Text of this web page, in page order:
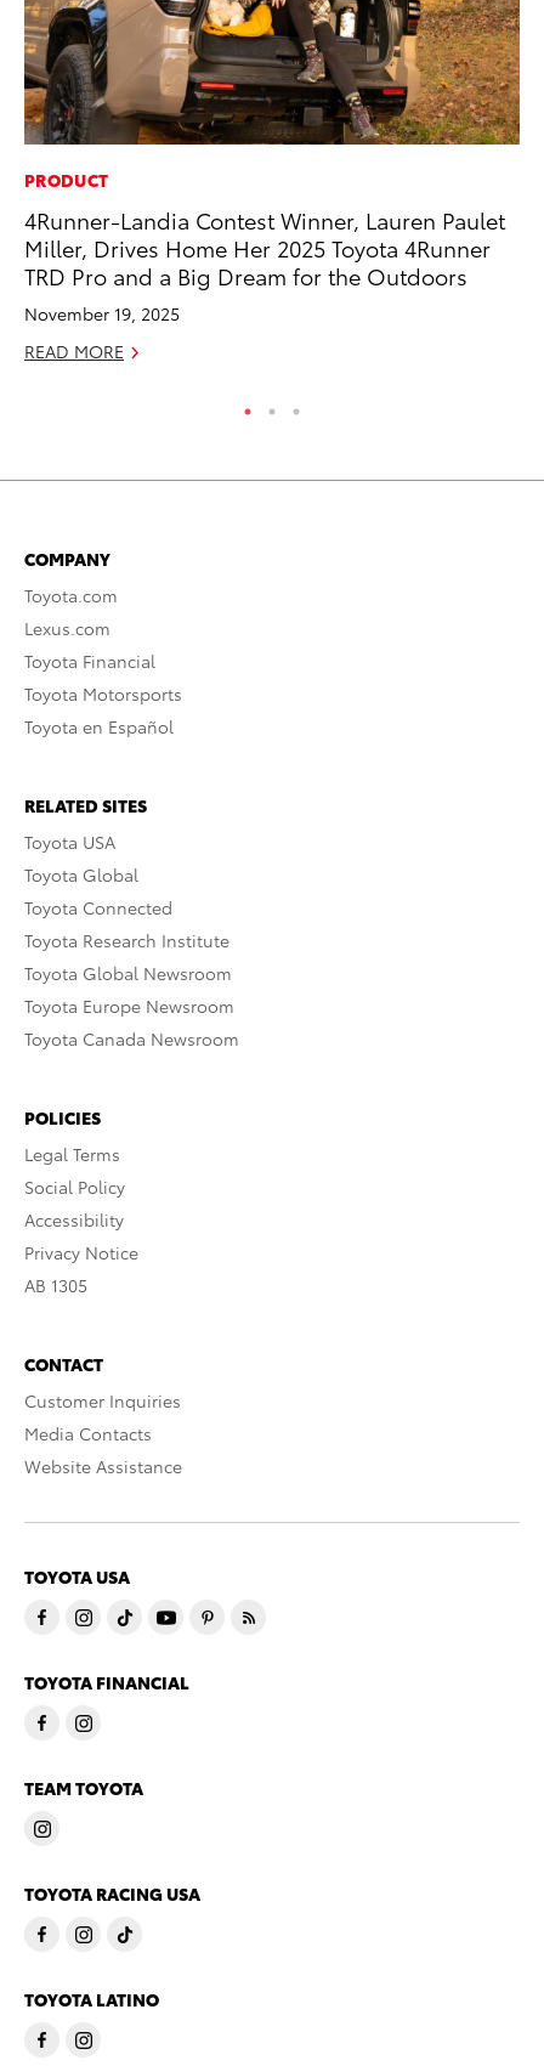
PRODUCT
4Runner-Landia Contest Winner, Lauren Paulet
Miller, Drives Home Her 2025 Toyota 4Runner
TRD Pro and a Big Dream for the Outdoors
November 19, 2025
READ MORE
COMPANY
Toyota.com
Lexus.com
Toyota Financial
Toyota Motorsports
Toyota en Español
RELATED SITES
Toyota USA
Toyota Global
Toyota Connected
Toyota Research Institute
Toyota Global Newsroom
Toyota Europe Newsroom
Toyota Canada Newsroom
POLICIES
Legal Terms
Social Policy
Accessibility
Privacy Notice
AB 1305
CONTACT
Customer Inquiries
Media Contacts
Website Assistance
TOYOTA USA
TOYOTA FINANCIAL
TEAM TOYOTA
TOYOTA RACING USA
TOYOTA LATINO